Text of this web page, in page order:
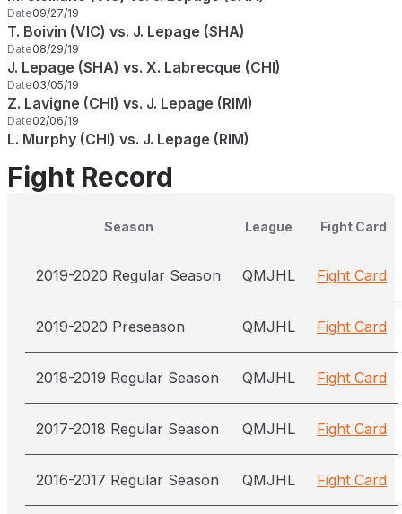
Date09/27/19
T. Boivin (VIC) vs. J. Lepage (SHA)
Date08/29/19
J. Lepage (SHA) vs. X. Labrecque (CHI)
Date03/05/19
Z. Lavigne (CHI) vs. J. Lepage (RIM)
Date02/06/19
L. Murphy (CHI) vs. J. Lepage (RIM)
Fight Record
Season League Fight Card
2019-2020 Regular Season QMJHL Fight Card
2019-2020 Preseason QMJHL Fight Card
2018-2019 Regular Season QMJHL Fight Card
2017-2018 Regular Season QMJHL Fight Card
2016-2017 Regular Season QMJHL Fight Card